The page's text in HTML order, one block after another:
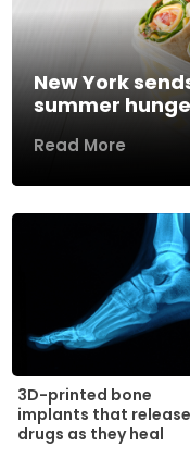
New York
summer
Read More
3D-printed bone
implants that release
drugs as they heal